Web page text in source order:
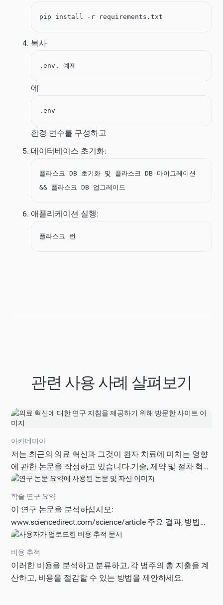
pip install -r requirements.txt
복사
.env. 예제
에
.env
환경 변수를 구성하고
데이터베이스 초기화:
플라스크 DB 초기화 및 플라스크 DB 마이그레이션
&& 플라스크 DB 업그레이드
애플리케이션 실행:
플라스크 런
관련 사용 사례 살펴보기
아카데미아
저는 최근의 의료 혁신과 그것이 환자 치료에 미치는 영향
에 관한 논문을 작성하고 있습니다.기술, 제약 및 절차 혁신
을 포함하여 이 분야의 가장 중요한 발전에 대한 지침이 필
요합니다.혜택, 과제 및 향후 방향을 포함하여 의료 혁신의
현재 상태에 대한 포괄적인 개요를 제공해 주십시오.또한
관련 연구 질문, 방법론 및 추가 조사를 위한 잠재적 출처를
제안하십시오.지침은 주제에 대한 소개, 혁신에 대한 상세
한 분석, 향후 연구를 위한 권장 사항을 포함하여 명확하고
간결한 방식으로 구성되어야 합니다.
학술 연구 요약
이 연구 논문을 분석하십시오:
www.sciencedirect.com/science/article 주요 결과, 방법론,
한계 및 실제 의미를 포함하여 구조화된 요약을 제공하십
시오.
비용 추적
이러한 비용을 분석하고 분류하고, 각 범주의 총 지출을 계
산하고, 비용을 절감할 수 있는 방법을 제안하세요.